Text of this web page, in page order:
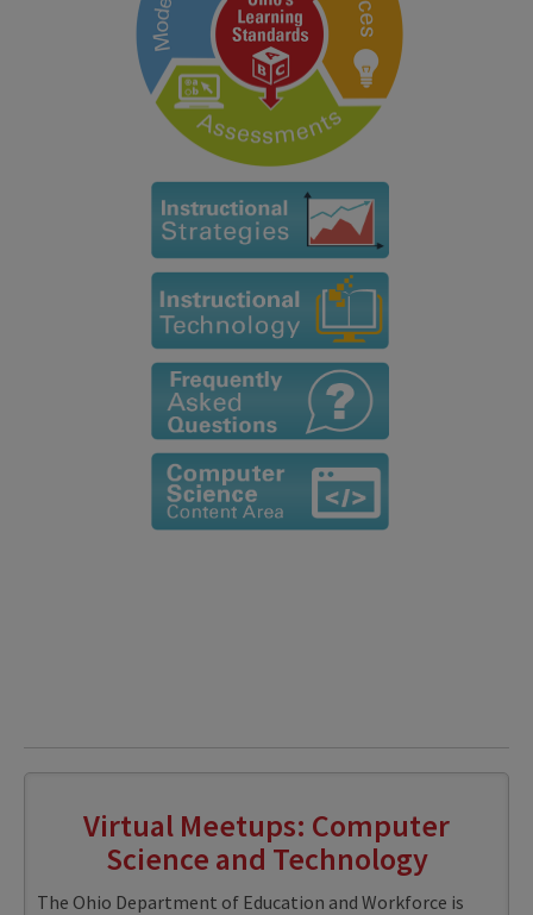
Virtual Meetups: Computer
Science and Technology
The Ohio Department of Education and Workforce is